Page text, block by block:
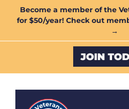
Become a member of the
for $50/year! Check out
→